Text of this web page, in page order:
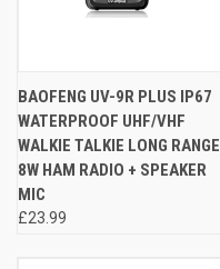
BAOFENG UV-9R PLUS IP67
WATERPROOF UHF/VHF
WALKIE TALKIE LONG RANGE
8W HAM RADIO + SPEAKER
MIC
£23.99